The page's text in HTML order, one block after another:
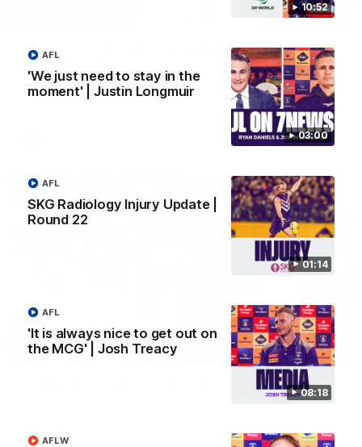
10:52
03:00
'We just need to stay in the
moment' | Justin Longmuir
AFL
01:14
SKG Radiology Injury Update |
Round 22
AFL
08:18
'It is always nice to get out on
the MCG' | Josh Treacy
AFL
AFLW
00:55
Prancing Pony goes full gallop after incredible
60m solo goal
Patrick Voss gathers the footy at pace before taking off and
launching a sensational major from distance.
01:27
Livewire duo reach milestone in Freo's history